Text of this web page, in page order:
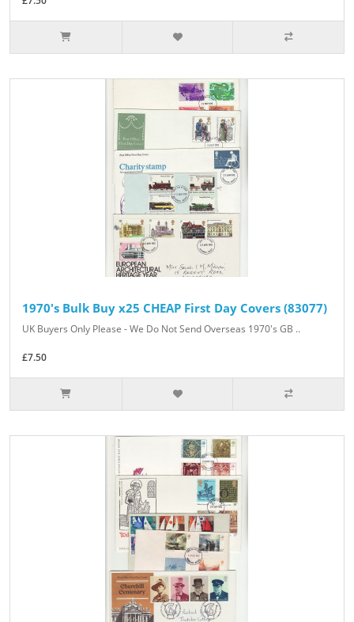
1970's Bulk Buy x25 CHEAP First Day Covers (83077)
UK Buyers Only Please - We Do Not Send Overseas 1970's GB ..
£7.50